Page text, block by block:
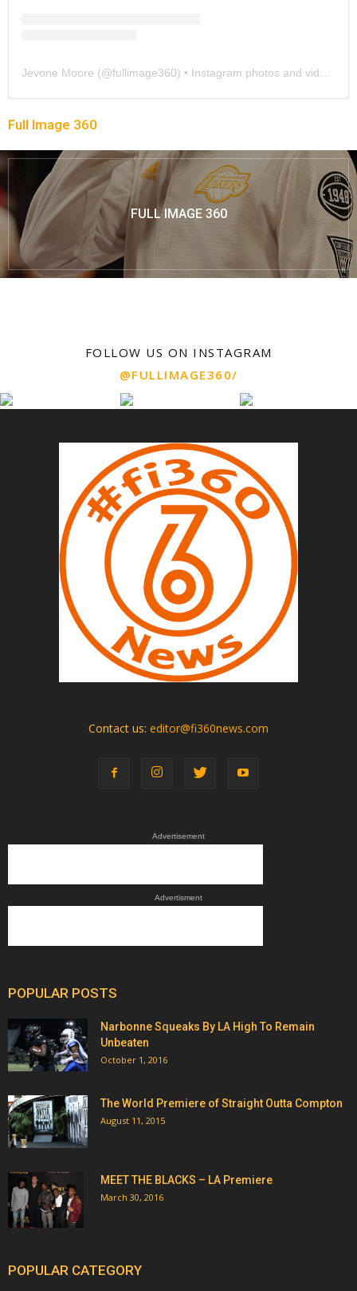
Jevone Moore (@fullimage360) • Instagram photos and videos
Full Image 360
FULL IMAGE 360
FOLLOW US ON INSTAGRAM
@FULLIMAGE360/
Contact us: editor@fi360news.com
Advertisement
Advertisment
POPULAR POSTS
Narbonne Squeaks By LA High To Remain
Unbeaten
October 1, 2016
The World Premiere of Straight Outta Compton
August 11, 2015
MEET THE BLACKS – LA Premiere
March 30, 2016
POPULAR CATEGORY